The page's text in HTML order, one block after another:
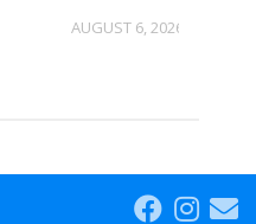
AUGUST 6, 2026